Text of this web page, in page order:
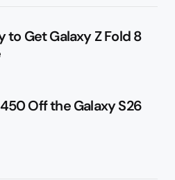
to Get Galaxy Z Fold 8
Off the Galaxy S26